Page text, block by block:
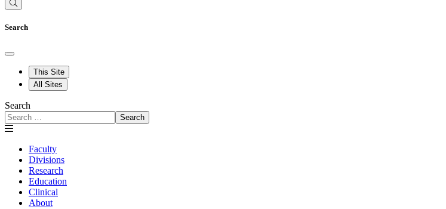
Search
This Site
All Sites
Search
Search
Faculty
Divisions
Research
Education
Clinical
About